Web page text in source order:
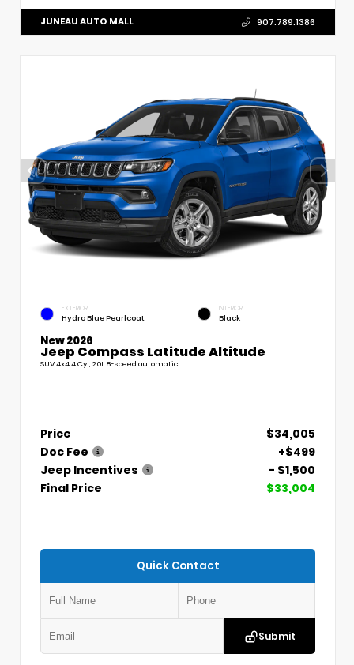
JUNEAU AUTO MALL 907.789.1386
EXTERIOR
Hydro Blue Pearlcoat
INTERIOR
Black
New 2026
Jeep Compass Latitude Altitude
SUV 4x4 4 Cyl, 2.0L 8-speed automatic
Price
$34,005
Doc Fee
+$499
Jeep Incentives
- $1,500
Final Price
$33,004
Quick Contact
Submit